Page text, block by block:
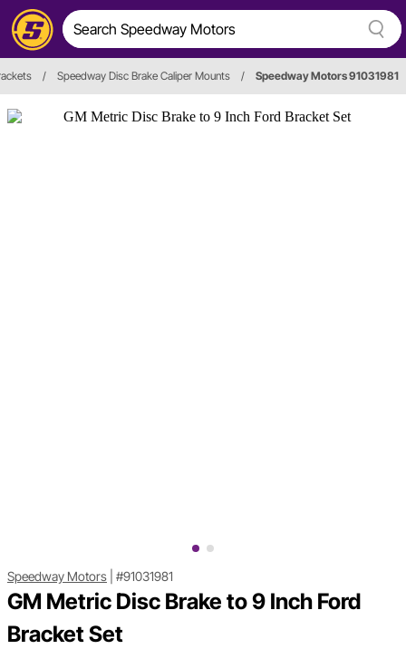
/ Speedway Disc Brake Caliper Mounts / Speedway Motors 91031981
Speedway Motors #91031981
GM Metric Disc Brake to 9 Inch Ford
Bracket Set